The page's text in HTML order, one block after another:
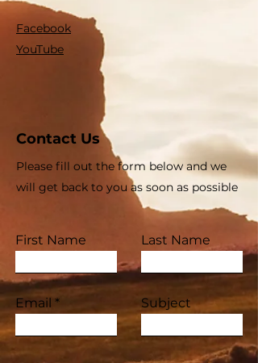
Facebook
YouTube
Contact Us
Please fill out the form below and we
will get back to you as soon as possible
First Name Last Name
Email Subject